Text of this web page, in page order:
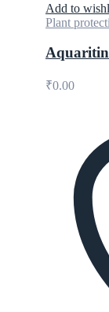
Add to
Plant
Aquaritin
₹0.00